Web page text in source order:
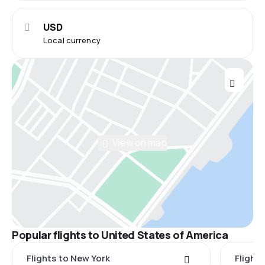
Local currency
USD
Popular flights to United States of America
Flights to New York